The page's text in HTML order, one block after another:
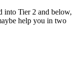
into Tier 2 and below,
help you in two